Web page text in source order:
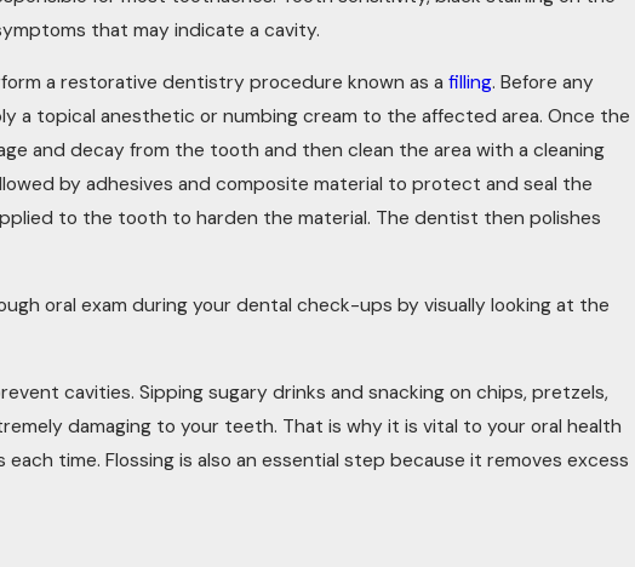
that may indicate a cavity.
a restorative dentistry procedure known as afilling. Before any
a topical anesthetic or numbing cream to the affected area. Once the
and decay from the tooth and then clean the area with a cleaning
by adhesives and composite material to protect and seal the
to the tooth to harden the material. The dentist then polishes
oral exam during your dental check-ups by visually looking at the
cavities. Sipping sugary drinks and snacking on chips, pretzels,
damaging to your teeth. That is why it is vital to your oral health
time. Flossing is also an essential step because it removes excess